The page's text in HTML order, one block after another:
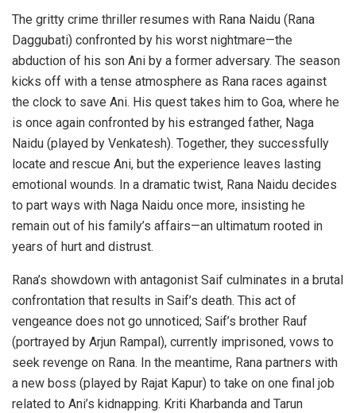
The gritty crime thriller resumes with Rana Naidu (Rana
Daggubati) confronted by his worst nightmare—the
abduction of his son Ani by a former adversary. The season
kicks off with a tense atmosphere as Rana races against
the clock to save Ani. His quest takes him to Goa, where he
is once again confronted by his estranged father, Naga
Naidu (played by Venkatesh). Together, they successfully
locate and rescue Ani, but the experience leaves lasting
emotional wounds. In a dramatic twist, Rana Naidu decides
to part ways with Naga Naidu once more, insisting he
remain out of his family’s affairs—an ultimatum rooted in
years of hurt and distrust.
Rana’s showdown with antagonist Saif culminates in a brutal
confrontation that results in Saif’s death. This act of
vengeance does not go unnoticed; Saif’s brother Rauf
(portrayed by Arjun Rampal), currently imprisoned, vows to
seek revenge on Rana. In the meantime, Rana partners with
a new boss (played by Rajat Kapur) to take on one final job
related to Ani’s kidnapping. Kriti Kharbanda and Tarun